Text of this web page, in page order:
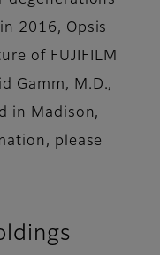
2016, Opsis
of FUJIFILM
Gamm, M.D.,
in Madison,
please